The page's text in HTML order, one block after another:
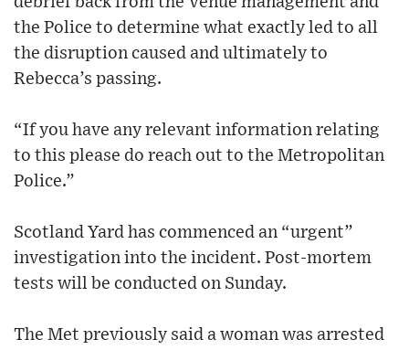
the Police to determine what exactly led to all
the disruption caused and ultimately to
Rebecca’s passing.
“If you have any relevant information relating
to this please do reach out to the Metropolitan
Police.”
Scotland Yard has commenced an “urgent”
investigation into the incident. Post-mortem
tests will be conducted on Sunday.
The Met previously said a woman was arrested